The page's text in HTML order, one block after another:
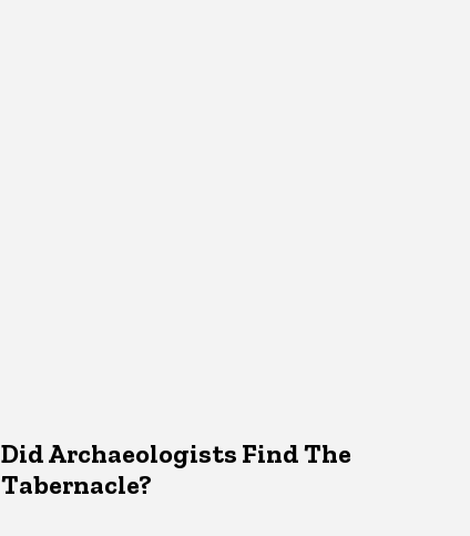
Did Archaeologists Find The
Tabernacle?